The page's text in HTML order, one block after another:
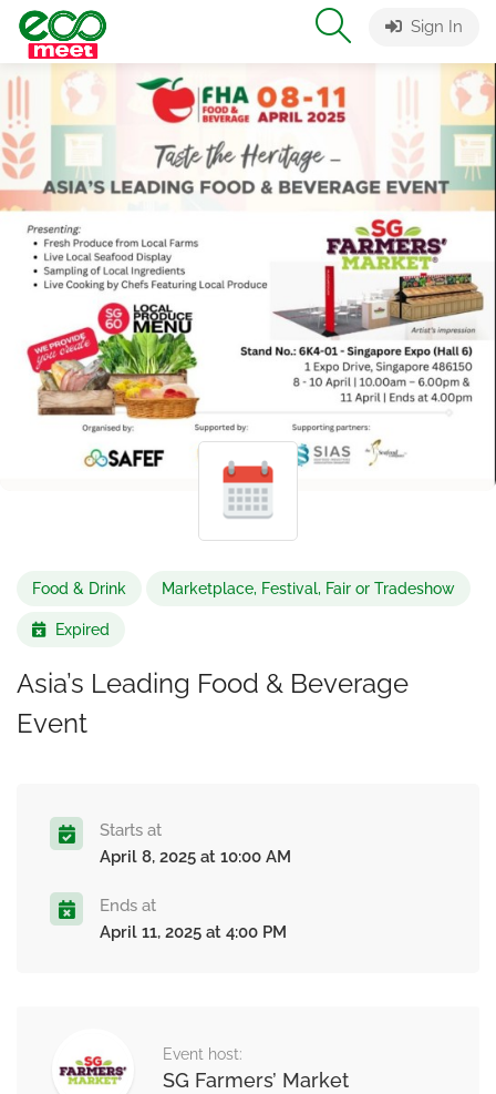
Sign In
Food & Drink Marketplace, Festival, Fair or Tradeshow
Expired
Asia’s Leading Food & Beverage
Event
Starts at
April 8, 2025 at 10:00 AM
Ends at
April 11, 2025 at 4:00 PM
Event host:
SG Farmers’ Market